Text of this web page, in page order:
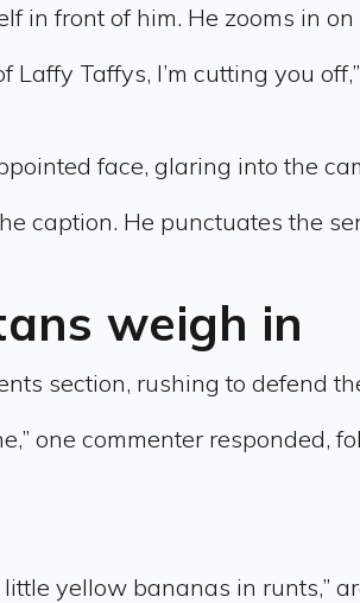
in front of him. He zooms in
Taffys, I’m cutting you
face, glaring into the
caption. He punctuates the
weigh in
section, rushing to defend
one commenter responded,
yellow bananas in runts,”